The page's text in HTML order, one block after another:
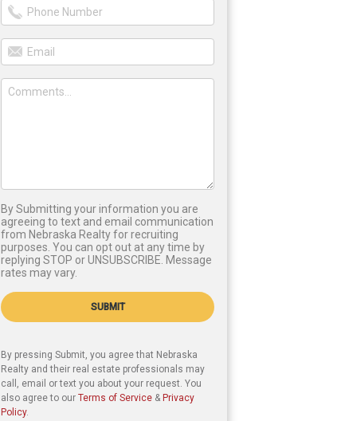
By Submitting your information you are
agreeing to text and email communication
from Nebraska Realty for recruiting
purposes. You can opt out at any time by
replying STOP or UNSUBSCRIBE. Message
rates may vary.
SUBMIT
By pressing Submit, you agree that Nebraska
Realty and their real estate professionals may
call, email or text you about your request. You
also agree to our Terms of Service & Privacy
Policy.